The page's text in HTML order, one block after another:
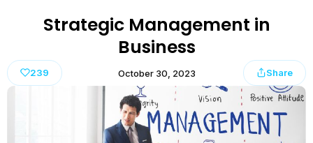
Strategic Management in
Business
239 October 30, 2023 Share